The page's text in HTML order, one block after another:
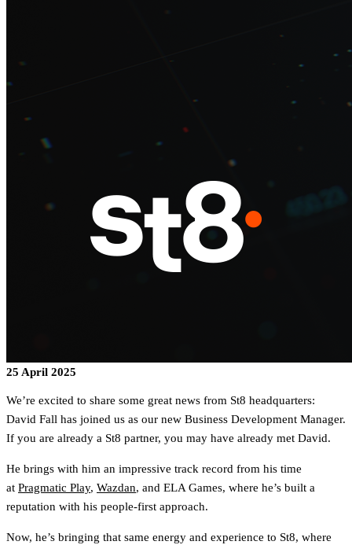
25 April 2025
We’re excited to share some great news from St8 headquarters:
David Fall has joined us as our new Business Development Manager.
If you are already a St8 partner, you may have already met David.
He brings with him an impressive track record from his time
at Pragmatic Play, Wazdan, and ELA Games, where he’s built a
reputation with his people-first approach.
Now, he’s bringing that same energy and experience to St8, where